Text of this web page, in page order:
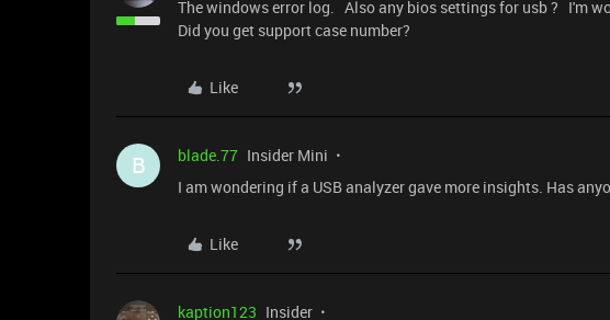
The windows error log. Also any bios settings for usb ? I'm
Did you get support case number?
Like
B blade.77 Insider Mini
I am wondering if a USB analyzer gave more insights. Has
Like
kaption123 Insider